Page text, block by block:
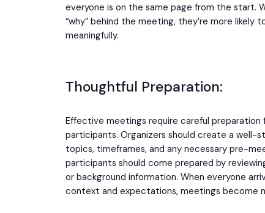
everyone is on the same page from the start.
“why” behind the meeting, they’re more
meaningfully.
Thoughtful Preparation:
Effective meetings require careful preparation
participants. Organizers should create a well-
topics, timeframes, and any necessary pre-
participants should come prepared by
or background information. When everyone
context and expectations, meetings become